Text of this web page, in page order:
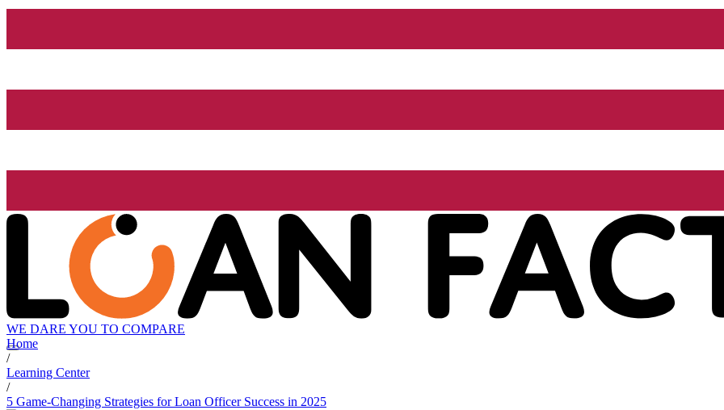
WE DARE YOU TO COMPARE
Home
/
Learning Center
/
5 Game-Changing Strategies for Loan Officer Success in 2025